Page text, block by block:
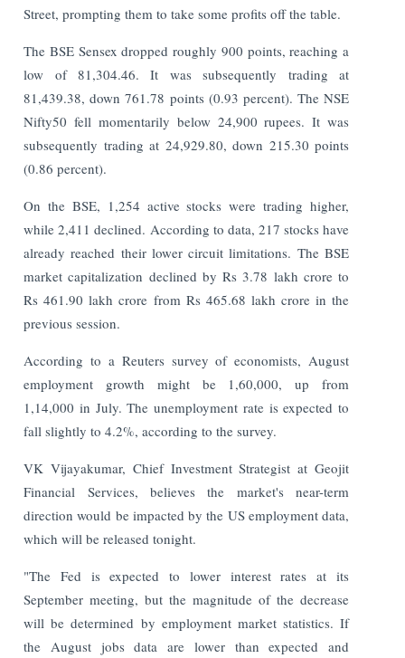
Street, prompting them to take some profits off the table.
The BSE Sensex dropped roughly 900 points, reaching a
low of 81,304.46. It was subsequently trading at
81,439.38, down 761.78 points (0.93 percent). The NSE
Nifty50 fell momentarily below 24,900 rupees. It was
subsequently trading at 24,929.80, down 215.30 points
(0.86 percent).
On the BSE, 1,254 active stocks were trading higher,
while 2,411 declined. According to data, 217 stocks have
already reached their lower circuit limitations. The BSE
market capitalization declined by Rs 3.78 lakh crore to
Rs 461.90 lakh crore from Rs 465.68 lakh crore in the
previous session.
According to a Reuters survey of economists, August
employment growth might be 1,60,000, up from
1,14,000 in July. The unemployment rate is expected to
fall slightly to 4.2%, according to the survey.
VK Vijayakumar, Chief Investment Strategist at Geojit
Financial Services, believes the market's near-term
direction would be impacted by the US employment data,
which will be released tonight.
"The Fed is expected to lower interest rates at its
September meeting, but the magnitude of the decrease
will be determined by employment market statistics. If
the August jobs data are lower than expected and